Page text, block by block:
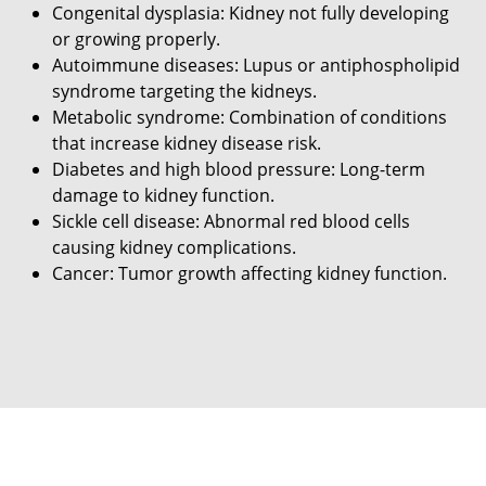
Congenital dysplasia: Kidney not fully developing
or growing properly.
Autoimmune diseases: Lupus or antiphospholipid
syndrome targeting the kidneys.
Metabolic syndrome: Combination of conditions
that increase kidney disease risk.
Diabetes and high blood pressure: Long-term
damage to kidney function.
Sickle cell disease: Abnormal red blood cells
causing kidney complications.
Cancer: Tumor growth affecting kidney function.